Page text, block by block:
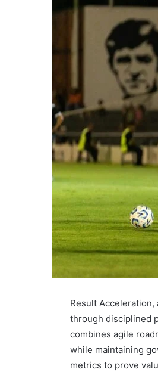
Result
through disciplined
combines agile
while maintaining
metrics to prove